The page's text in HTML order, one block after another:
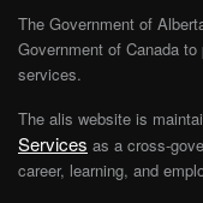
The Government of
Government of Canada
services.
The alis website is
Services as a cross-
career, learning, and